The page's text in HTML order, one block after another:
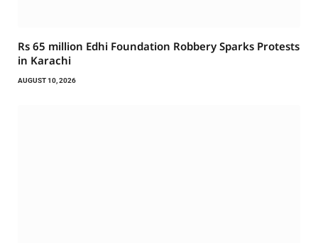
Rs 65 million Edhi Foundation Robbery Sparks Protests
in Karachi
AUGUST 10, 2026